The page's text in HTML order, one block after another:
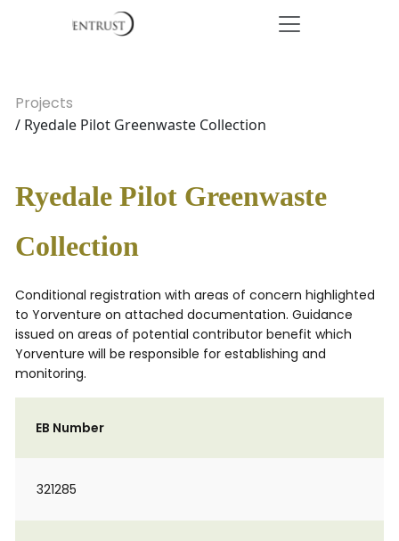
Projects
/ Ryedale Pilot Greenwaste Collection
Ryedale Pilot Greenwaste
Collection
Conditional registration with areas of concern highlighted
to Yorventure on attached documentation. Guidance
issued on areas of potential contributor benefit which
Yorventure will be responsible for establishing and
monitoring.
EB Number
321285